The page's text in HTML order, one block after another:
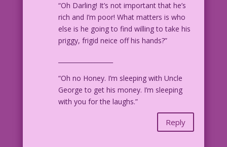
“Oh Darling! It’s not important that he’s
rich and I’m poor! What matters is who
else is he going to find willing to take his
priggy, frigid neice off his hands?”
“Oh no Honey. I’m sleeping with Uncle
George to get his money. I’m sleeping
with you for the laughs.”
Reply